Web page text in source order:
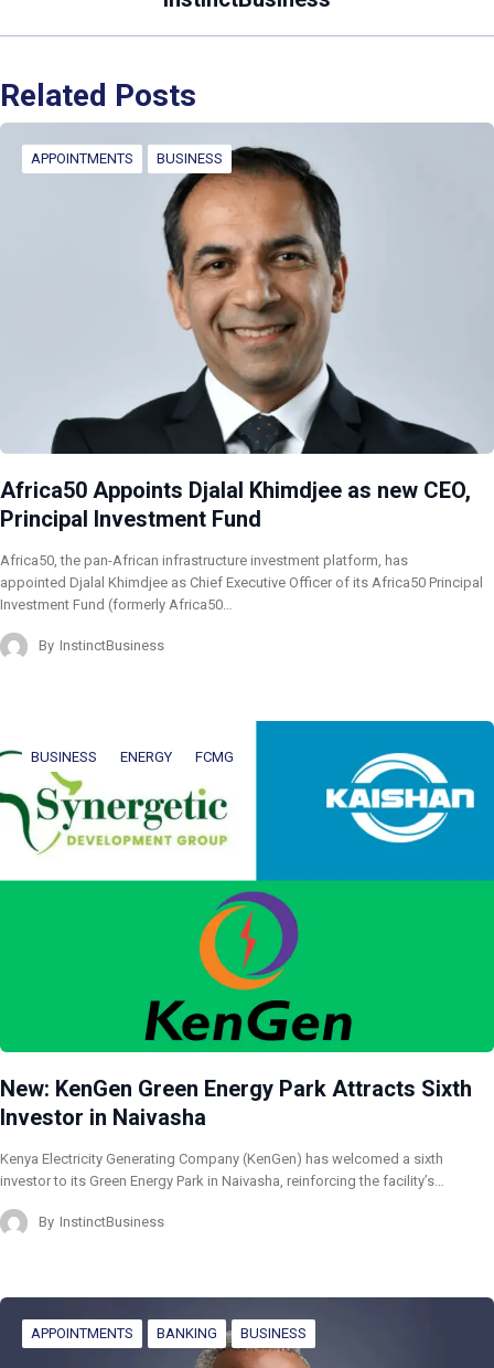
Related Posts
APPOINTMENTS BUSINESS
Africa50 Appoints Djalal Khimdjee as new CEO,
Principal Investment Fund
Africa50, the pan-African infrastructure investment platform, has
appointed Djalal Khimdjee as Chief Executive Officer of its Africa50 Principal
Investment Fund (formerly Africa50…
By InstinctBusiness
BUSINESS ENERGY FCMG
New: KenGen Green Energy Park Attracts Sixth
Investor in Naivasha
Kenya Electricity Generating Company (KenGen) has welcomed a sixth
investor to its Green Energy Park in Naivasha, reinforcing the facility’s…
By InstinctBusiness
APPOINTMENTS BANKING BUSINESS